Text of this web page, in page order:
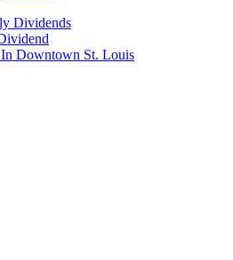
Dividends
Downtown St. Louis